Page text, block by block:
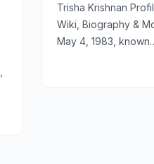
Trisha Krishnan
Wiki, Biography &
May 4, 1983,